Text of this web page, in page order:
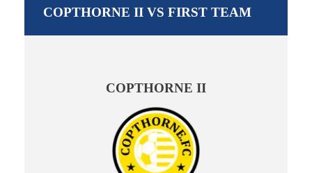
COPTHORNE II VS FIRST TEAM
COPTHORNE II